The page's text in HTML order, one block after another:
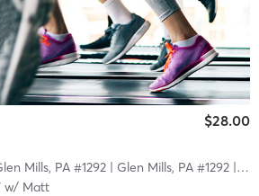
$28.00
Mills, PA #1292| Glen Mills, PA #1292| 18.2 mi
w/ Matt